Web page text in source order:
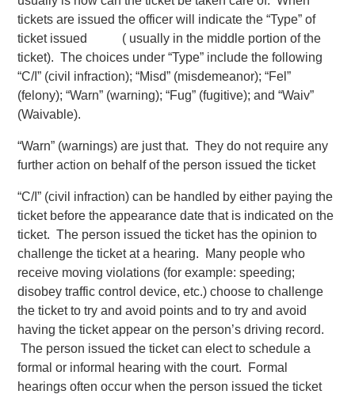
tickets are issued the officer will indicate the “Type” of
ticket issued ( usually in the middle portion of the
ticket). The choices under “Type” include the following
“C/I” (civil infraction); “Misd” (misdemeanor); “Fel”
(felony); “Warn” (warning); “Fug” (fugitive); and “Waiv”
(Waivable).
“Warn” (warnings) are just that. They do not require any
further action on behalf of the person issued the ticket
“C/I” (civil infraction) can be handled by either paying the
ticket before the appearance date that is indicated on the
ticket. The person issued the ticket has the opinion to
challenge the ticket at a hearing. Many people who
receive moving violations (for example: speeding;
disobey traffic control device, etc.) choose to challenge
the ticket to try and avoid points and to try and avoid
having the ticket appear on the person’s driving record.
The person issued the ticket can elect to schedule a
formal or informal hearing with the court. Formal
hearings often occur when the person issued the ticket